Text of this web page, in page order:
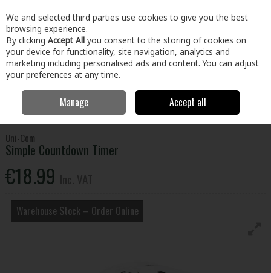
Skip to content
Menu Account Search Cart
Power Tool Accessories Plugs & Sockets
Countdown Timer
Uni-Com
Simple Countdown Timer
€18.99
Warehouse Stock – Order Online
We and selected third parties use cookies to give you the best
browsing experience.
By clicking Accept All you consent to the storing of cookies on
your device for functionality, site navigation, analytics and
marketing including personalised ads and content. You can adjust
your preferences at any time.
Manage Accept all